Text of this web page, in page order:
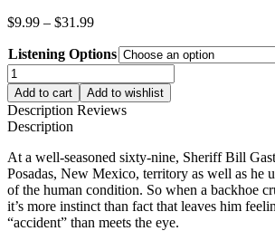
$9.99 – $31.99Price
$9.99
through
$31.99
Listening Options
DEAD
WEIGHT
quantity
Add to cart Add to wishlist
Description Reviews
Description
At a well-seasoned sixty-nine, Sheriff Bill
Posadas, New Mexico, territory as well as he
of the human condition. So when a backhoe
it’s more instinct than fact that leaves him
“accident” than meets the eye.